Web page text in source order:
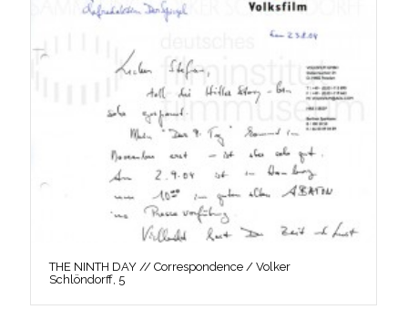
THE NINTH DAY // Correspondence / Volker
Schlöndorff, 5